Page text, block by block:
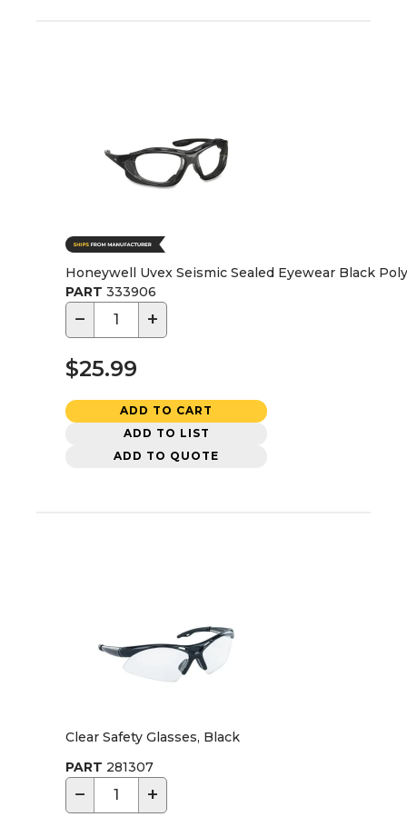
Honeywell Uvex Seismic Sealed Eyewear Black
PART 333906
− +
$25.99
ADD TO CART
ADD TO LIST
ADD TO QUOTE
Clear Safety Glasses, Black
PART 281307
− +